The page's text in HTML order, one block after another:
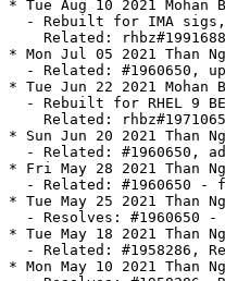
* Tue Aug 10 2021 Mohan
- Rebuilt for IMA
    Related: rhbz#1991688
* Mon Jul 05 2021 Than
- Related: #1960650,
* Tue Jun 22 2021 Mohan
- Rebuilt for RHEL 9
    Related: rhbz#1971065
* Sun Jun 20 2021 Than
- Related: #1960650,
* Fri May 28 2021 Than
- Related: #1960650 -
* Tue May 25 2021 Than
- Resolves: #1960650 -
* Tue May 18 2021 Than
- Related: #1958286,
* Mon May 10 2021 Than